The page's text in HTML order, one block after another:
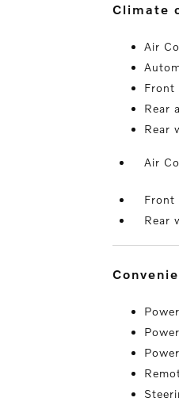
climate
Air
Front
Rear
Rear
Air
Front
Rear